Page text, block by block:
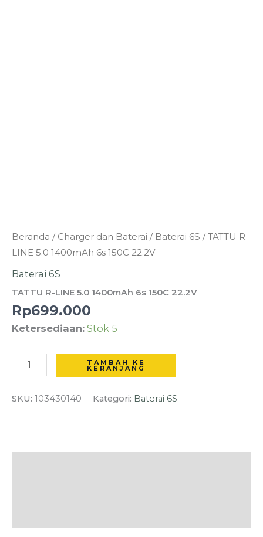
Beranda / Charger dan Baterai / Baterai 6S / TATTU R-
LINE 5.0 1400mAh 6s 150C 22.2V
Baterai 6S
TATTU R-LINE 5.0 1400mAh 6s 150C 22.2V
Rp699.000
Ketersediaan: Stok 5
Kuantitas
TATTU
5.0
1400mAh
6s
22.2V
TAMBAH KE
KERANJANG
SKU: 103430140 Kategori: Baterai 6S